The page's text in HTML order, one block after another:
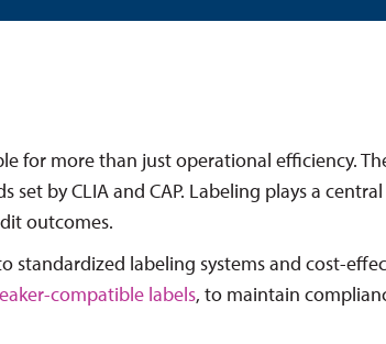
for more than just operational efficiency.
by CLIA and CAP. Labeling plays a
outcomes.
standardized labeling systems and cost-
compatible labels, to maintain